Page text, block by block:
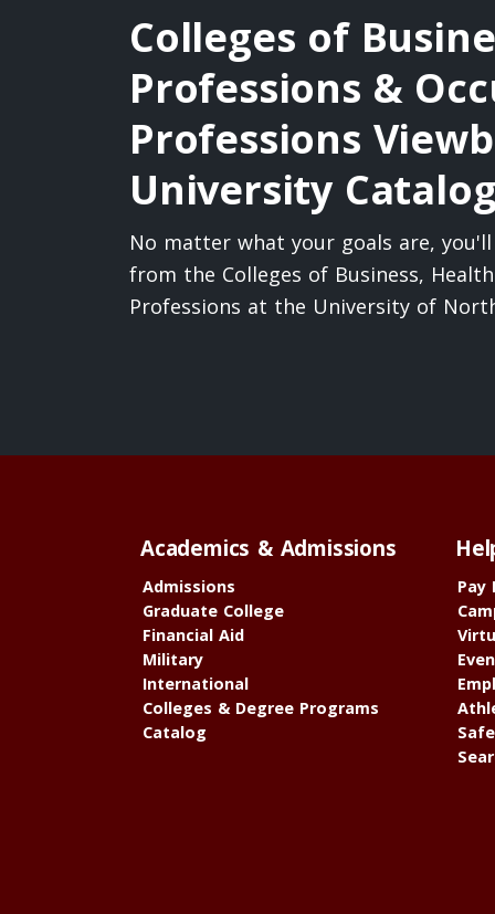
Colleges of
Professions &
Professions
University Catalog
No matter what your goals are,
from the Colleges of Business,
Professions at the University of
Academics & Admissions
Admissions
Graduate College
Financial Aid
Military
International
Colleges & Degree Programs
Catalog
Pay